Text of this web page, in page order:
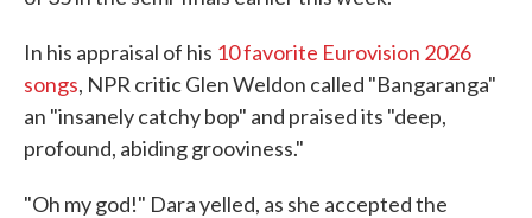
In his appraisal of his 10 favorite Eurovision 2026
songs, NPR critic Glen Weldon called "Bangaranga"
an "insanely catchy bop" and praised its "deep,
profound, abiding grooviness."
"Oh my god!" Dara yelled, as she accepted the